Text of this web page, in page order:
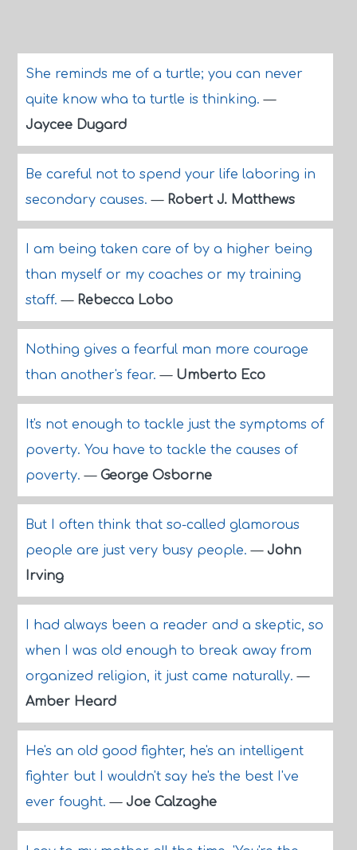
She reminds me of a turtle; you can never
quite know wha ta turtle is thinking.—
Jaycee Dugard
Be careful not to spend your life laboring in
secondary causes.— Robert J. Matthews
I am being taken care of by a higher being
than myself or my coaches or my training
staff.— Rebecca Lobo
Nothing gives a fearful man more courage
than another's fear.— Umberto Eco
It's not enough to tackle just the symptoms of
poverty. You have to tackle the causes of
poverty.— George Osborne
But I often think that so-called glamorous
people are just very busy people.— John
Irving
I had always been a reader and a skeptic, so
when I was old enough to break away from
organized religion, it just came naturally.—
Amber Heard
He's an old good fighter, he's an intelligent
fighter but I wouldn't say he's the best I've
ever fought.— Joe Calzaghe